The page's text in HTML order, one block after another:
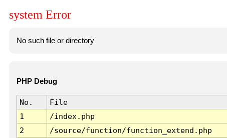
system Error
No such file or directory
PHP Debug
No. File
1
/index.php
2
/source/function/function_extend.php